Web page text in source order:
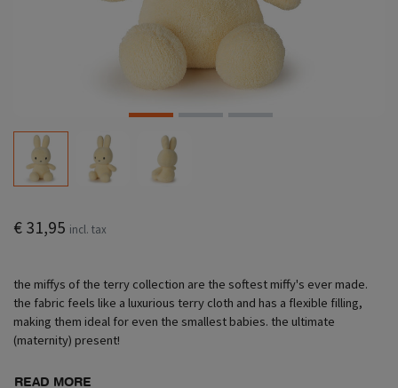
€ 31,95 incl. tax
the miffys of the terry collection are the softest miffy's ever made.
the fabric feels like a luxurious terry cloth and has a flexible filling,
making them ideal for even the smallest babies. the ultimate
(maternity) present!
READ MORE